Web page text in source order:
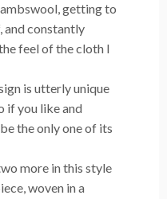
getting to
and constantly
feel of the cloth I
is utterly unique
if you like and
the only one of its
more in this style
woven in a